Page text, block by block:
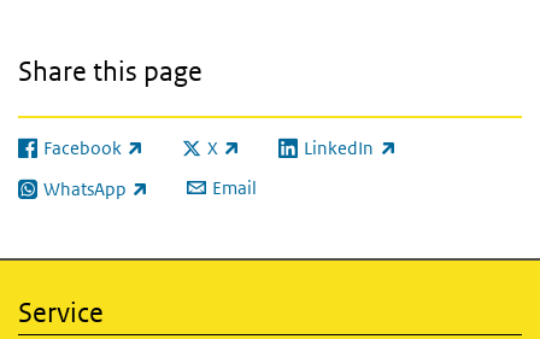
Share this page
Facebook
(link is external) X
(link is external)LinkedIn
(link is external)
WhatsApp
(link is external) Email
Service